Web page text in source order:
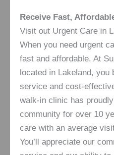
Receive Fast,
Visit out Urgent Care in
When you need urgent
fast and affordable. At
located in Lakeland, you
service and cost-
walk-in clinic has
community for over 10
care with an average
You’ll appreciate our